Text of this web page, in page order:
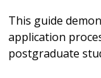
This guide
application
postgraduate